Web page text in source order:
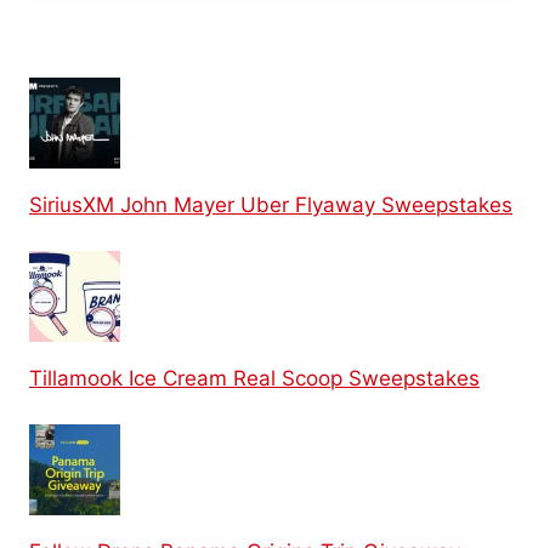
SiriusXM John Mayer Uber Flyaway Sweepstakes
Tillamook Ice Cream Real Scoop Sweepstakes